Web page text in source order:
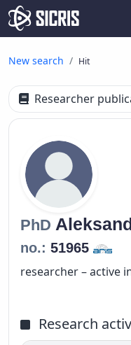
New search Hit
Researcher
PhD
no.: 51965
researcher – active
Research